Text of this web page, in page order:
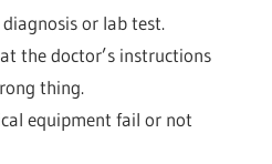
or lab test.
the doctor’s instructions
thing.
equipment fail or not